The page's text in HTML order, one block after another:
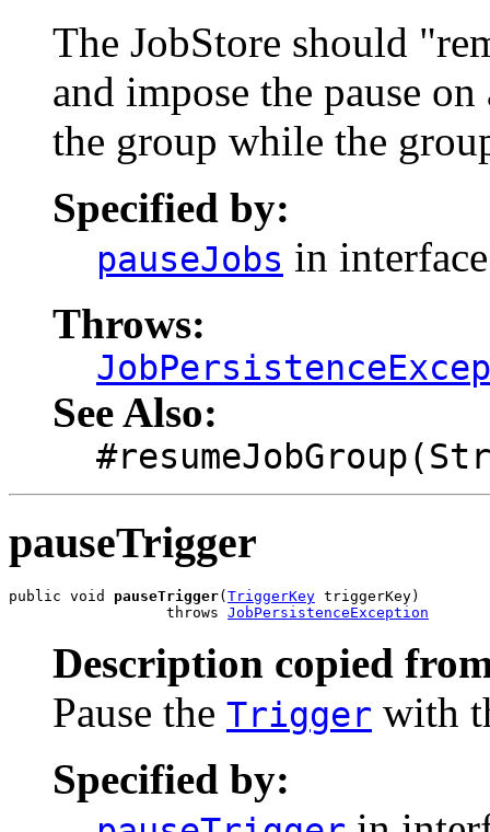
The JobStore should
and impose the pause
the group while the
Specified by:
pauseJobs in
Throws:
See Also:
pauseTrigger
public void pauseTrigger( TriggerKey triggerKey)
                  throws
JobPersistenceException
Description copied
Pause the Trigger with
Specified by: